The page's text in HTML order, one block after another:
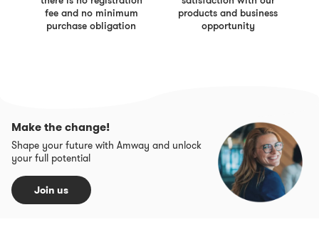
fee and no minimum
purchase obligation
products and business
opportunity
Make the change!
Shape your future with Amway and unlock
your full potential
Join us